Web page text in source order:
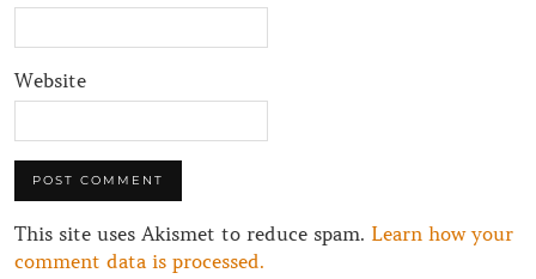
Website
This site uses Akismet to reduce spam. Learn how your
comment data is processed.